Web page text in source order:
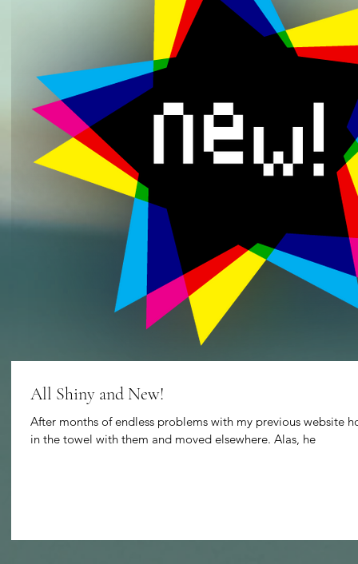
All Shiny and New!
After months of endless problems with my previous website
in the towel with them and moved elsewhere. Alas, he